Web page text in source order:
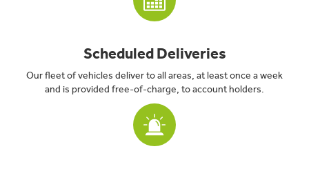
Scheduled Deliveries
Our fleet of vehicles deliver to all areas, at least once a week
and is provided free-of-charge, to account holders.